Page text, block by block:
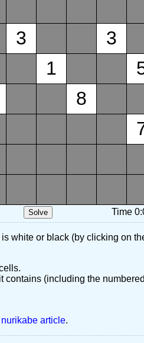
3
3
1
8
Time
white or black (by clicking on
contains (including the
article.